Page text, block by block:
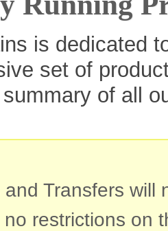
is dedicated
set of
of all
and Transfers will
restrictions on